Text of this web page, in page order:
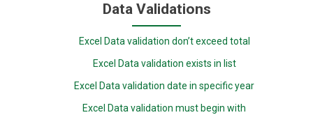
Data Validations
Excel Data validation don’t exceed total
Excel Data validation exists in list
Excel Data validation date in specific year
Excel Data validation must begin with